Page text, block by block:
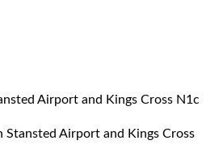
Airport and Kings Cross N1c
Stansted Airport and Kings Cross